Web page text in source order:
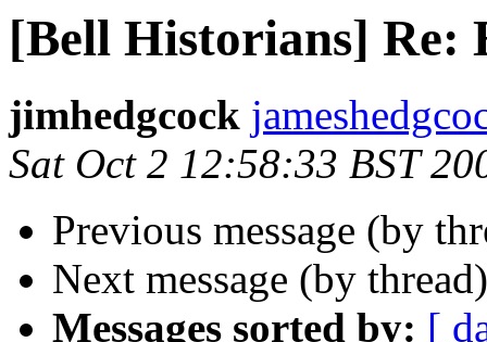
[Bell Historians] Re:
jimhedgcock
Sat Oct 2 12:58:33 BST
Previous message (by
Next message (by
Messages sorted by: [